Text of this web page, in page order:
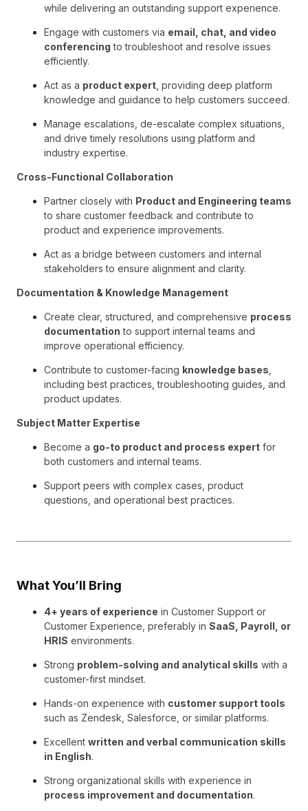
while delivering an outstanding support experience.
Engage with customers via email, chat, and video
conferencing to troubleshoot and resolve issues
efficiently.
Act as a product expert , providing deep platform
knowledge and guidance to help customers succeed.
Manage escalations, de-escalate complex situations,
and drive timely resolutions using platform and
industry expertise.
Cross-Functional Collaboration
Partner closely with Product and Engineering teams
to share customer feedback and contribute to
product and experience improvements.
Act as a bridge between customers and internal
stakeholders to ensure alignment and clarity.
Documentation & Knowledge Management
Create clear, structured, and comprehensive process
documentation to support internal teams and
improve operational efficiency.
Contribute to customer-facing knowledge bases
including best practices, troubleshooting guides, and
product updates.
Subject Matter Expertise
Become a go-to product and process expert for
both customers and internal teams.
Support peers with complex cases, product
questions, and operational best practices.
What You’ll Bring
4+ years of experience in Customer Support or
Customer Experience, preferably in SaaS, Payroll, or
HRIS environments.
Strong problem-solving and analytical skills with a
customer-first mindset.
Hands-on experience with customer support tools
such as Zendesk, Salesforce, or similar platforms.
Excellent written and verbal communication skills
in English.
Strong organizational skills with experience in
process improvement and documentation.